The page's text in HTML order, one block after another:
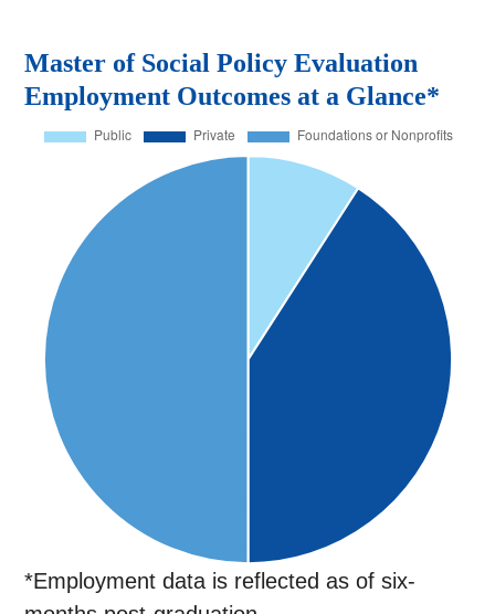
Master of Social Policy Evaluation
Employment Outcomes at a Glance*
*Employment data is reflected as of six-